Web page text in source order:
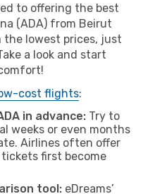
to offering the best
(ADA) from Beirut
the lowest prices, just
a look and start
cost flights:
in advance: Try to
weeks or even months
Airlines often offer
first become
tool: eDreams’